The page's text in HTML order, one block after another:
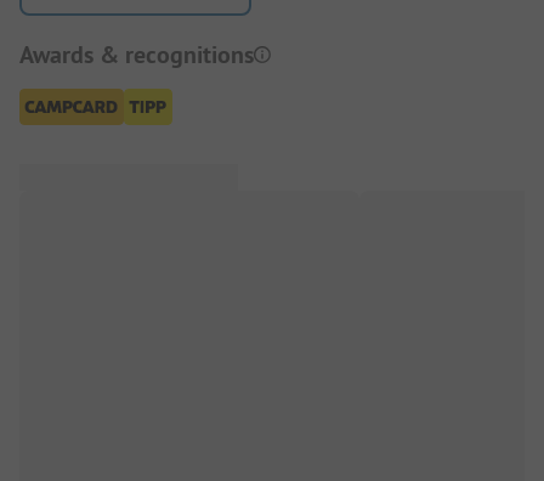
Awards & recognitions